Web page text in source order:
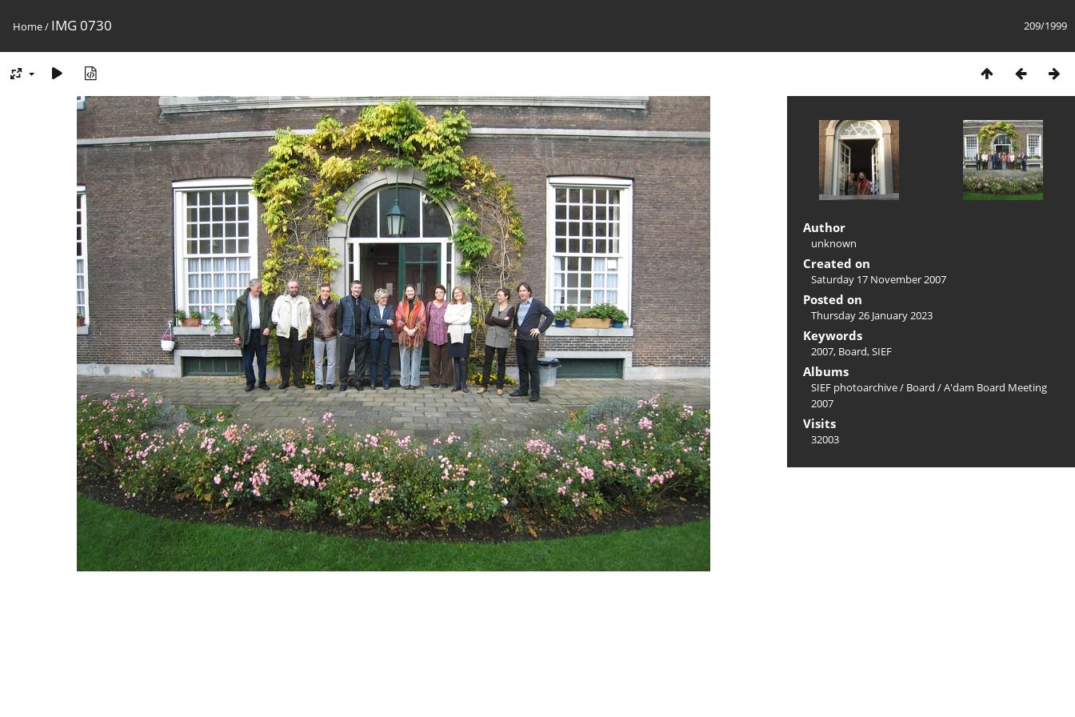
209/1999
Home/ IMG 0730
Author
unknown
Created on
Saturday 17 November 2007
Posted on
Thursday 26 January 2023
Keywords
2007, Board,SIEF
Albums
SIEF photoarchive/ Board /A'dam Board Meeting
2007
Visits
32003